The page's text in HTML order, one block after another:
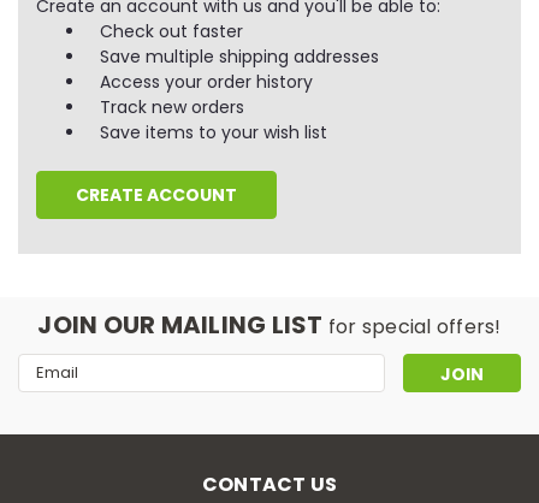
Create an account with us and you'll be able to:
Check out faster
Save multiple shipping addresses
Access your order history
Track new orders
Save items to your wish list
CREATE ACCOUNT
JOIN OUR MAILING LIST for special offers!
Email
Address
CONTACT US